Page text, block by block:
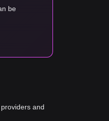
be
and